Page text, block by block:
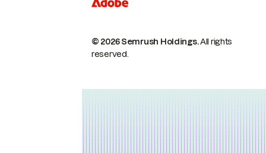
© 2026 Semrush Holdings.All rights
reserved.